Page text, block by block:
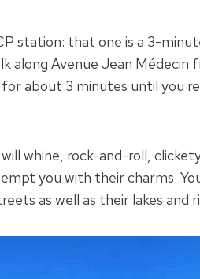
station: that one is a 3-
along Avenue Jean
about 3 minutes until you
whine, rock-and-roll,
you with their charms.
as well as their lakes and